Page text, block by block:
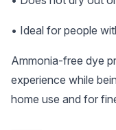
• Ideal for people
Ammonia-free dye
experience while
home use and for